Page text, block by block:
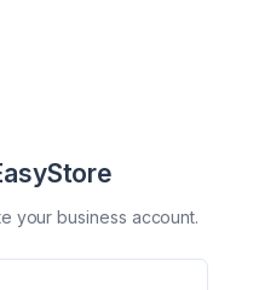
your business account.